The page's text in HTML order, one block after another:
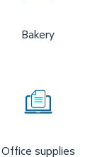
Bakery
Office supplies